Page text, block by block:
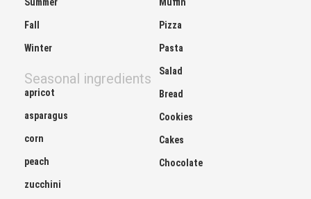
Fall
Winter
Seasonal ingredients
apricot
asparagus
corn
peach
zucchini
Pizza
Pasta
Salad
Bread
Cookies
Cakes
Chocolate